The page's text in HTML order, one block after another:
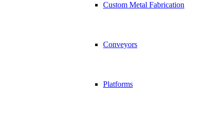
Custom Metal Fabrication
Conveyors
Platforms